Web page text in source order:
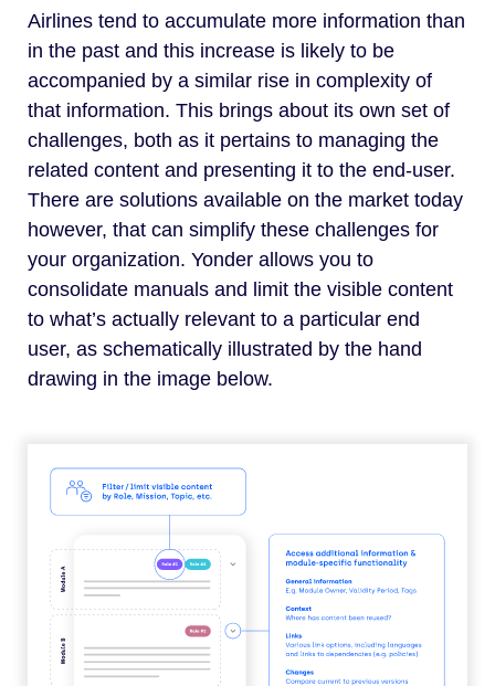
Airlines tend to accumulate more information than
in the past and this increase is likely to be
accompanied by a similar rise in complexity of
that information. This brings about its own set of
challenges, both as it pertains to managing the
related content and presenting it to the end-user.
There are solutions available on the market today
however, that can simplify these challenges for
your organization. Yonder allows you to
consolidate manuals and limit the visible content
to what’s actually relevant to a particular end
user, as schematically illustrated by the hand
drawing in the image below.